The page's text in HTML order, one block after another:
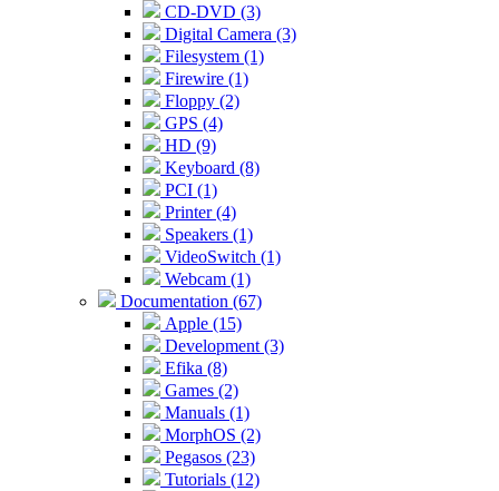
CD-DVD (3)
Digital Camera (3)
Filesystem (1)
Firewire (1)
Floppy (2)
GPS (4)
HD (9)
Keyboard (8)
PCI (1)
Printer (4)
Speakers (1)
VideoSwitch (1)
Webcam (1)
Documentation (67)
Apple (15)
Development (3)
Efika (8)
Games (2)
Manuals (1)
MorphOS (2)
Pegasos (23)
Tutorials (12)